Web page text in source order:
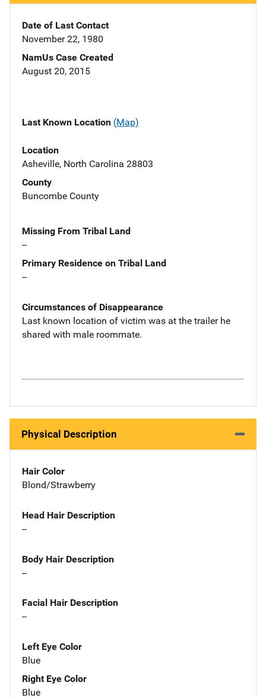
Date of Last Contact
November 22, 1980
NamUs Case Created
August 20, 2015
Last Known Location (Map)
Location
Asheville, North Carolina 28803
County
Buncombe County
Missing From Tribal Land
--
Primary Residence on Tribal Land
--
Circumstances of Disappearance
Last known location of victim was at the trailer he
shared with male roommate.
Physical Description
Hair Color
Blond/Strawberry
Head Hair Description
--
Body Hair Description
--
Facial Hair Description
--
Left Eye Color
Blue
Right Eye Color
Blue